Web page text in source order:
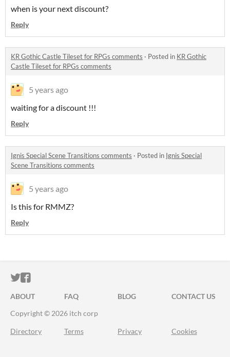
when is your next discount?
Reply
KR Gothic Castle Tileset for RPGs comments · Posted in KR Gothic
Castle Tileset for RPGs comments
5 years ago
waiting for a discount !!!
Reply
Ignis Special Scene Transitions comments · Posted in Ignis Special
Scene Transitions comments
5 years ago
Is this for RMMZ?
Reply
ITCH.IO ON TWITTER
ITCH.IO ON FACEBOOK
ABOUT FAQ BLOG
CONTACT US
Copyright © 2026 itch corp
Directory Terms Privacy Cookies